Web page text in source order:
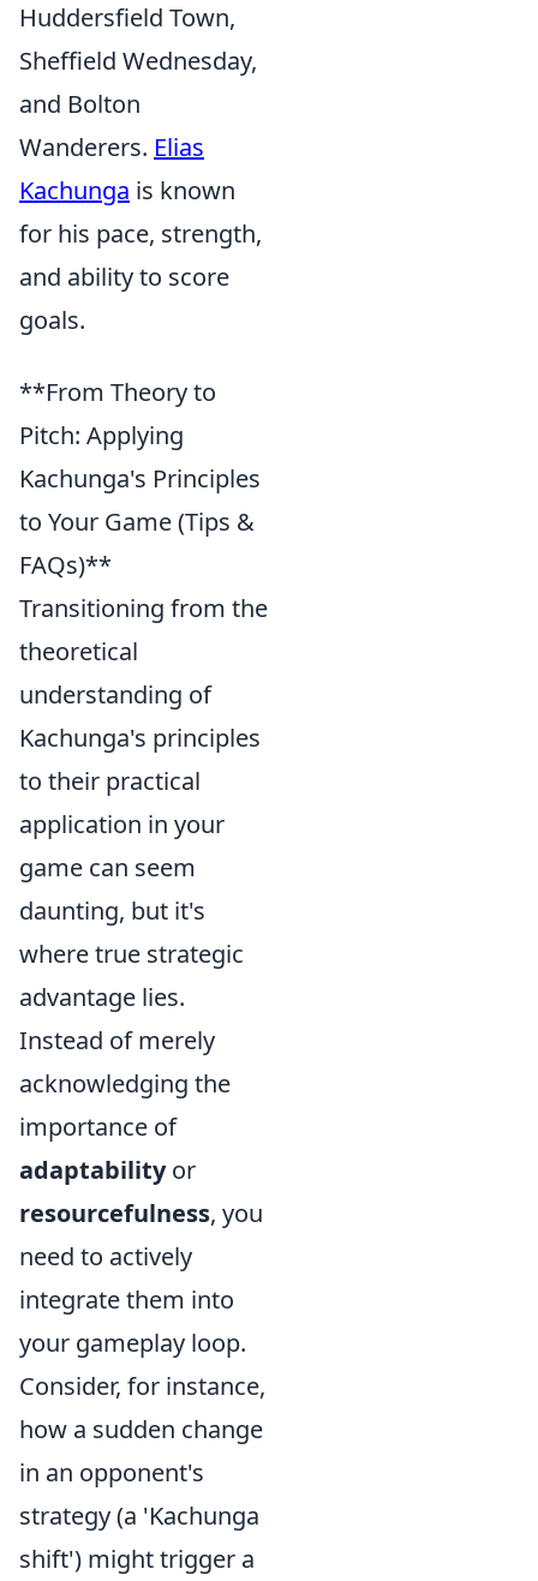
Huddersfield Town,
Sheffield Wednesday,
and Bolton
Wanderers. Elias
Kachunga is known
for his pace, strength,
and ability to score
goals.
**From Theory to
Pitch: Applying
Kachunga's Principles
to Your Game (Tips &
FAQs)**
Transitioning from the
theoretical
understanding of
Kachunga's principles
to their practical
application in your
game can seem
daunting, but it's
where true strategic
advantage lies.
Instead of merely
acknowledging the
importance of
adaptabilityor
resourcefulness, you
need to actively
integrate them into
your gameplay loop.
Consider, for instance,
how a sudden change
in an opponent's
strategy (a 'Kachunga
shift') might trigger a